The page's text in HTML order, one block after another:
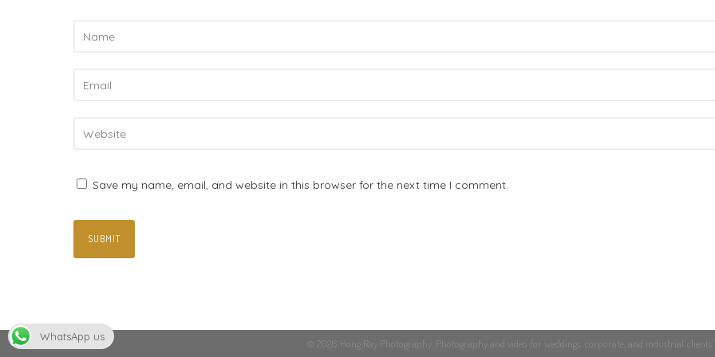
Save my name, email, and website in this browser for the next time I comment.
© 2026 Hong Ray Photography. Photography and video for weddings, corporate, and industrial clients
WhatsApp us